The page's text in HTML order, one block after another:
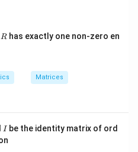
R
Rhas exactly one non-zero en
Matrices
I
I be the identity matrix of ord